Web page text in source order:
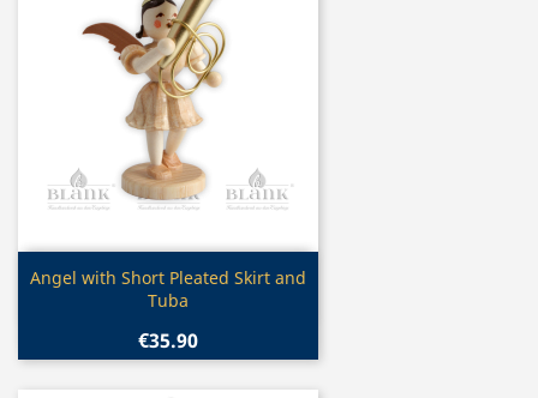
Quick view
Angel with Short Pleated Skirt and
Tuba
€35.90